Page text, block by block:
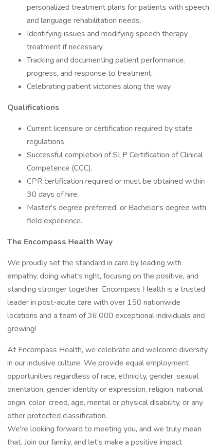
personalized treatment plans for patients with speech
and language rehabilitation needs.
Identifying issues and modifying speech therapy
treatment if necessary.
Tracking and documenting patient performance,
progress, and response to treatment.
Celebrating patient victories along the way.
Qualifications
Current licensure or certification required by state
regulations.
Successful completion of SLP Certification of Clinical
Competence (CCC).
CPR certification required or must be obtained within
30 days of hire.
Master's degree preferred, or Bachelor's degree with
field experience.
The Encompass Health Way
We proudly set the standard in care by leading with
empathy, doing what's right, focusing on the positive, and
standing stronger together. Encompass Health is a trusted
leader in post-acute care with over 150 nationwide
locations and a team of 36,000 exceptional individuals and
growing!
At Encompass Health, we celebrate and welcome diversity
in our inclusive culture. We provide equal employment
opportunities regardless of race, ethnicity, gender, sexual
orientation, gender identity or expression, religion, national
origin, color, creed, age, mental or physical disability, or any
other protected classification.
We're looking forward to meeting you, and we truly mean
that. Join our family, and let's make a positive impact